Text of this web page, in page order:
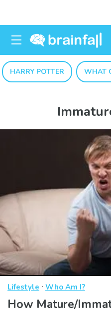
HARRY POTTER WHAT
Lifestyle · Who Am I?
How Mature/